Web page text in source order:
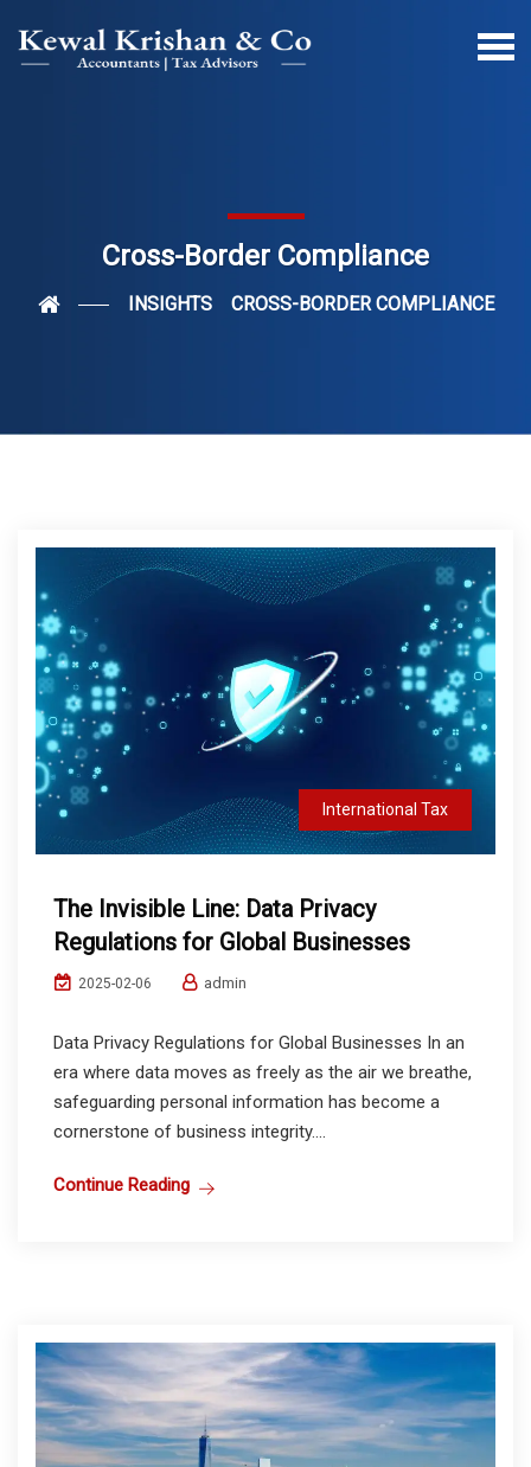
Cross-Border Compliance
INSIGHTS CROSS-BORDER COMPLIANCE
International Tax
The Invisible Line: Data Privacy
Regulations for Global Businesses
2025-02-06 admin
Data Privacy Regulations for Global Businesses In an
era where data moves as freely as the air we breathe,
safeguarding personal information has become a
cornerstone of business integrity....
Continue Reading